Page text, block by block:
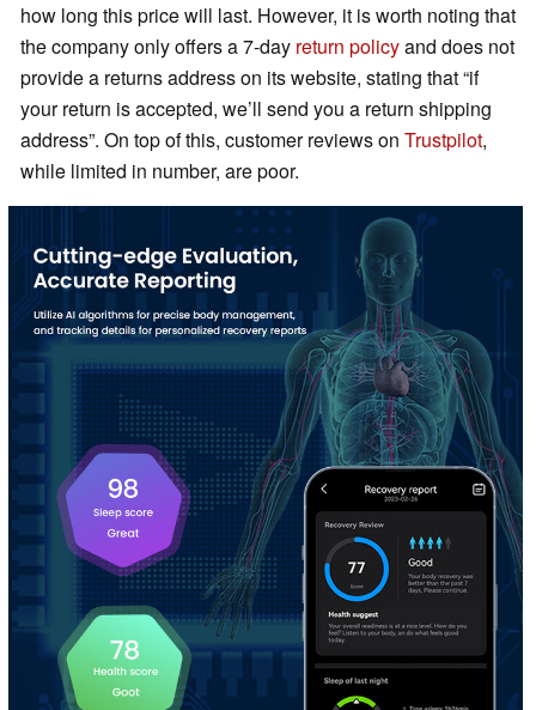
how long this price will last. However, it is worth noting that
the company only offers a 7-day return policyand does not
provide a returns address on its website, stating that “if
your return is accepted, we’ll send you a return shipping
address”. On top of this, customer reviews on Trustpilot,
while limited in number, are poor.